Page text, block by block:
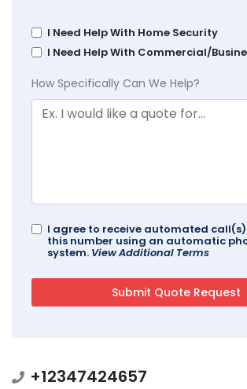
I Need Help With Home Security
I Need Help With Commercial/
How Specifically Can We Help?
I agree to receive automated
this number using an automatic
system. View Additional Terms
+12347424657